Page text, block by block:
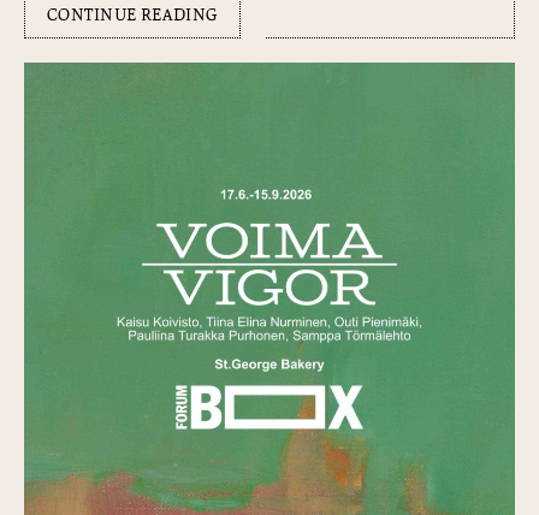
CONTINUE READING